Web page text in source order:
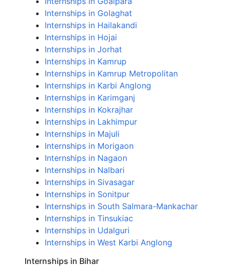
Internships in Golaghat
Internships in Hailakandi
Internships in Hojai
Internships in Jorhat
Internships in Kamrup
Internships in Kamrup Metropolitan
Internships in Karbi Anglong
Internships in Karimganj
Internships in Kokrajhar
Internships in Lakhimpur
Internships in Majuli
Internships in Morigaon
Internships in Nagaon
Internships in Nalbari
Internships in Sivasagar
Internships in Sonitpur
Internships in South Salmara-Mankachar
Internships in Tinsukiac
Internships in Udalguri
Internships in West Karbi Anglong
Internships in Bihar